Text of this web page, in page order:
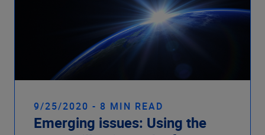
9/25/2020 - 8 MIN READ
Emerging issues: Using the